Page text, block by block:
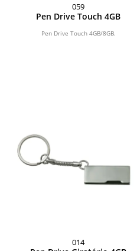
059
Pen Drive Touch 4GB
Pen Drive Touch 4GB/8GB.
014